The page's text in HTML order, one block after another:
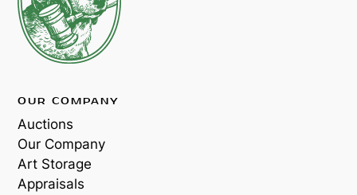
OUR COMPANY
Auctions
Our Company
Art Storage
Appraisals